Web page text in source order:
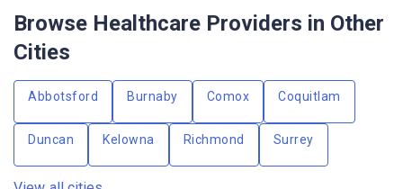
Browse Healthcare Providers in Other
Cities
Abbotsford Burnaby Comox Coquitlam
Duncan Kelowna Richmond Surrey